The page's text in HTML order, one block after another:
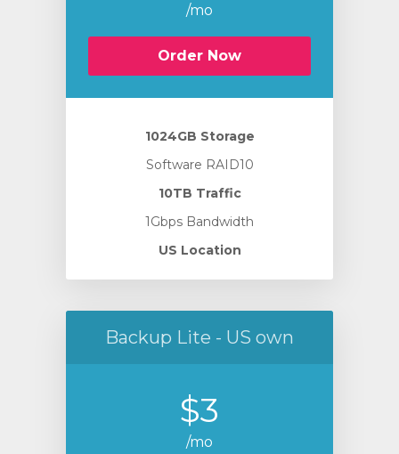
/mo
Order Now
1024GB Storage
Software RAID10
10TB Traffic
1Gbps Bandwidth
US Location
Backup Lite - US own
$3
/mo